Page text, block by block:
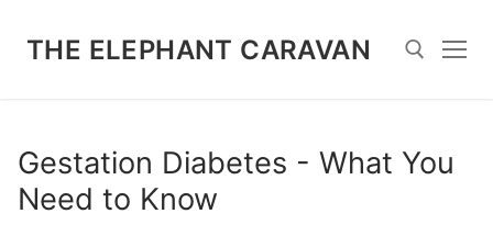
THE ELEPHANT CARAVAN
Gestation Diabetes - What You
Need to Know